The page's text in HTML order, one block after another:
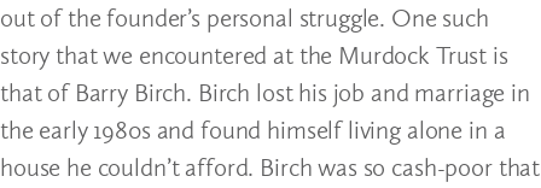
out of the founder’s personal struggle. One such
story that we encountered at the Murdock Trust is
that of Barry Birch. Birch lost his job and marriage in
the early 1980s and found himself living alone in a
house he couldn’t afford. Birch was so cash-poor that